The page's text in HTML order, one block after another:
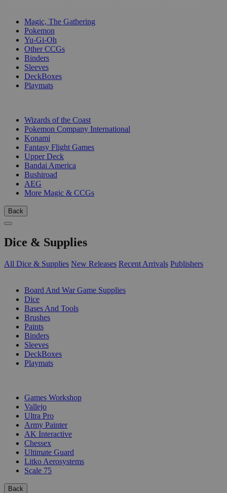
Magic, The Gathering
Pokemon
Yu-Gi-Oh
Other CCGs
Binders
Sleeves
DeckBoxes
Playmats
Wizards of the Coast
Pokemon Company International
Konami
Fantasy Flight Games
Upper Deck
Bandai America
Bushiroad
AEG
More Magic & CCGs
Back
Dice & Supplies
All Dice & Supplies New Releases Recent Arrivals Publishers
Board And War Game Supplies
Dice
Bases And Tools
Brushes
Paints
Binders
Sleeves
DeckBoxes
Playmats
Games Workshop
Vallejo
Ultra Pro
Army Painter
AK Interactive
Chessex
Ultimate Guard
Litko Aerosystems
Scale 75
Back